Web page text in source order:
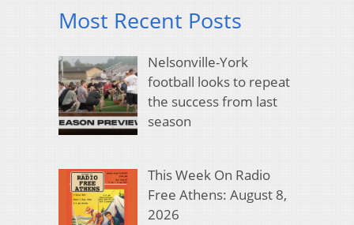
Most Recent Posts
Nelsonville-York
football looks to repeat
the success from last
season
This Week On Radio
Free Athens: August 8,
2026